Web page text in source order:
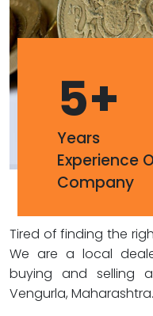
5+
Years
Experience
Company
Tired of finding the
We are a local
buying and selling
Vengurla, Maharashtra.